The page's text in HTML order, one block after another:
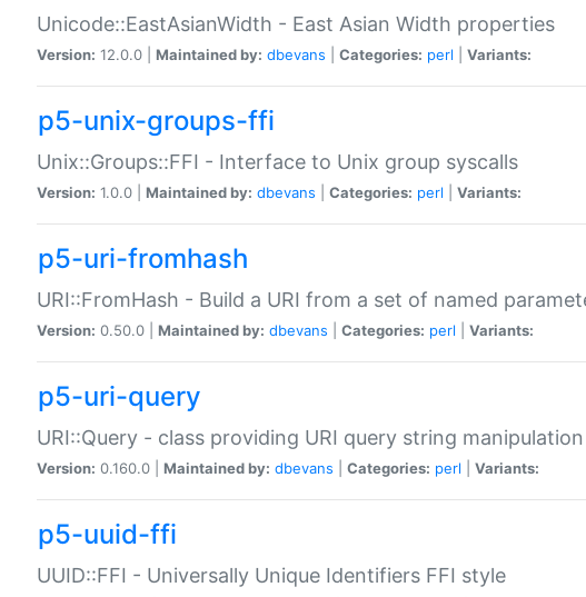
Unicode::EastAsianWidth - East Asian Width properties
Version: 12.0.0 | Maintained by: dbevans Categories: perl Variants:
p5-unix-groups-ffi
Unix::Groups::FFI - Interface to Unix group syscalls
Version: 1.0.0 | Maintained by: dbevans Categories: perl Variants:
p5-uri-fromhash
URI::FromHash - Build a URI from a set of named
Version: 0.50.0 | Maintained by: dbevans Categories: perl Variants:
p5-uri-query
URI::Query - class providing URI query string manipulation
Version: 0.160.0 | Maintained by: dbevans Categories: perl Variants:
p5-uuid-ffi
UUID::FFI - Universally Unique Identifiers FFI style